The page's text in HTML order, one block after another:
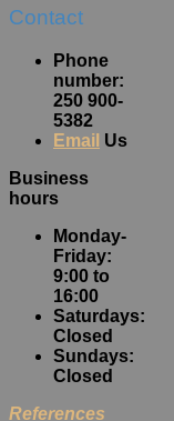
Contact
Phone
number:
250 900-
5382
Email Us
Business
hours
Monday-
Friday:
9:00 to
16:00
Saturdays:
Closed
Sundays:
Closed
References